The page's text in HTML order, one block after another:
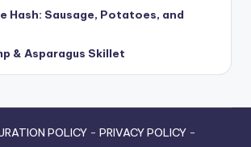
Hash: Sausage, Potatoes, and
& Asparagus Skillet
POLICY- PRIVACY POLICY-